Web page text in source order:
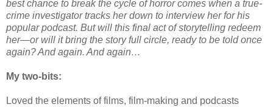
best chance to break the cycle of horror comes when a true-
crime investigator tracks her down to interview her for his
popular podcast. But will this final act of storytelling redeem
her—or will it bring the story full circle, ready to be told once
again? And again. And again…
My two-bits:
Loved the elements of films, film-making and podcasts